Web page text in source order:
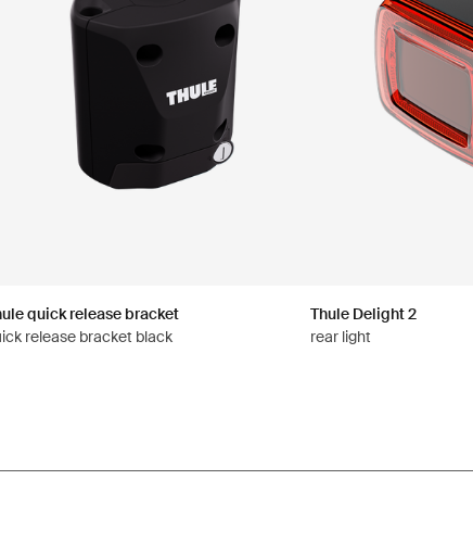
quick release bracket
release bracket black
Thule Delight 2
rear light